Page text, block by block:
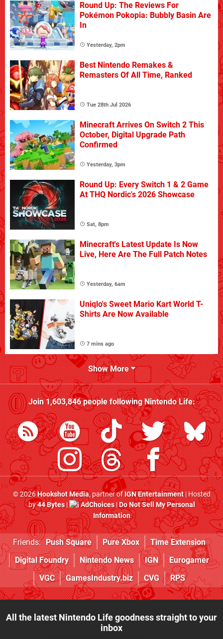
Round Up: The Reviews For
Pokémon Pokopia: Bubbly Basin Are
In
Yesterday, 2pm
Best Nintendo Remakes &
Remasters Of All Time, Ranked
Tue 28th Jul 2026
Minecraft Arrives On Switch 2 This
October, Digital Upgrade Path
Confirmed
Yesterday, 3pm
Round Up: Every Switch 1 & 2 Game
At THQ Nordic's 2026 Showcase
Sat, 8pm
Minecraft's Latest Update Is Now
Live, Here Are The Full Patch Notes
Yesterday, 6am
Uniqlo's Sweet Mario Kart World T-
Shirts Are Now Available
7 mins ago
Show More
Join1,603,846people followingNintendo Life:
© 2026Hookshot Media, partner ofIGN Entertainment| Hosted
by44 Bytes| AdChoices|Do Not Sell My Personal
Information
Friends: Push Square Pure Xbox
Time Extension
Digital Foundry
Nintendo News IGN
Eurogamer
VGC
GamesIndustry.biz CVG RPS
All the latest Nintendo Life goodness straight to your
inbox